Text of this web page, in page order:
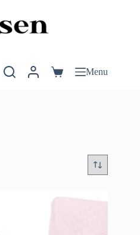
ShoppingMenu